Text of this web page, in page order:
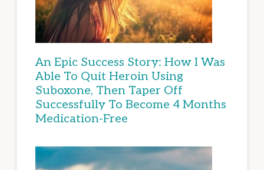
An Epic Success Story: How I Was
Able To Quit Heroin Using
Suboxone, Then Taper Off
Successfully To Become 4 Months
Medication-Free